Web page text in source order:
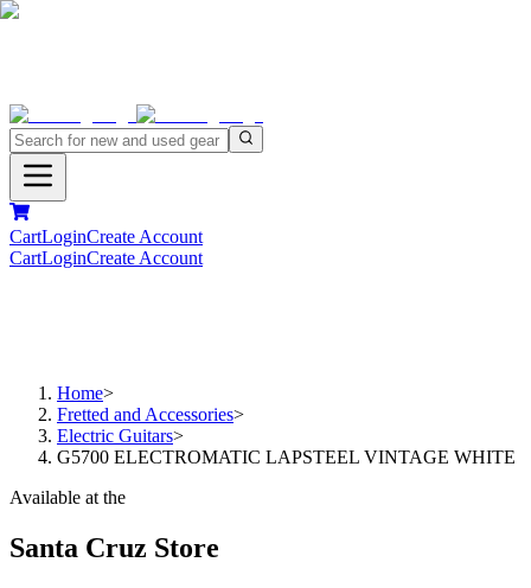
CartLoginCreate Account
CartLoginCreate Account
Home>
Fretted and Accessories>
Electric Guitars>
G5700 ELECTROMATIC LAPSTEEL VINTAGE WHITE
Available at the
Santa Cruz Store